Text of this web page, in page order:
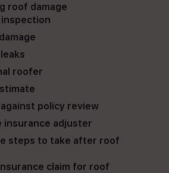
roof damage
roofer
policy review
insurance adjuster
steps to take after roof
claim for roof